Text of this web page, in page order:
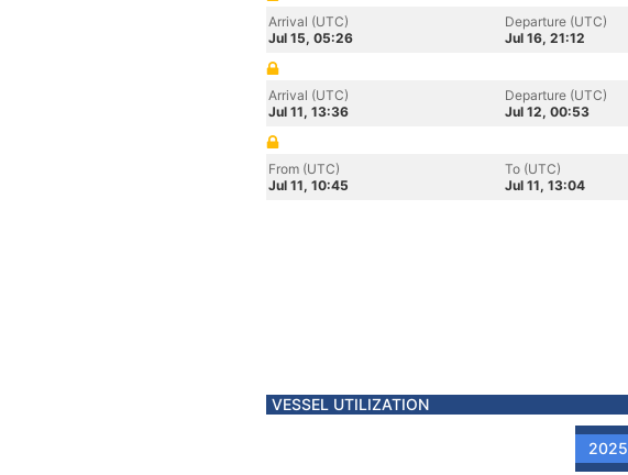
Arrival (UTC)
Jul 15, 05:26
Departure (UTC)
Jul 16, 21:12
Arrival (UTC)
Jul 11, 13:36
Departure (UTC)
Jul 12, 00:53
From (UTC)
Jul 11, 10:45
To (UTC)
Jul 11, 13:04
VESSEL UTILIZATION
2025